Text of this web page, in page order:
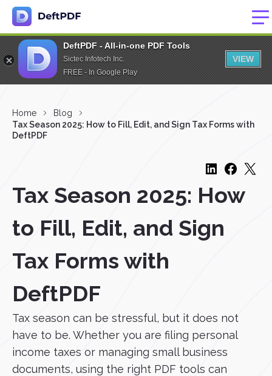
DeftPDF - All-in-one PDF Tools
Sictec Infotech Inc.
FREE - In Google Play
VIEW
Home
Blog
Tax Season 2025: How to Fill, Edit, and Sign Tax Forms with
DeftPDF
Tax Season 2025: How
to Fill, Edit, and Sign
Tax Forms with
DeftPDF
Tax season can be stressful, but it does not
have to be. Whether you are filing personal
income taxes or managing small business
documents, using the right PDF tools can